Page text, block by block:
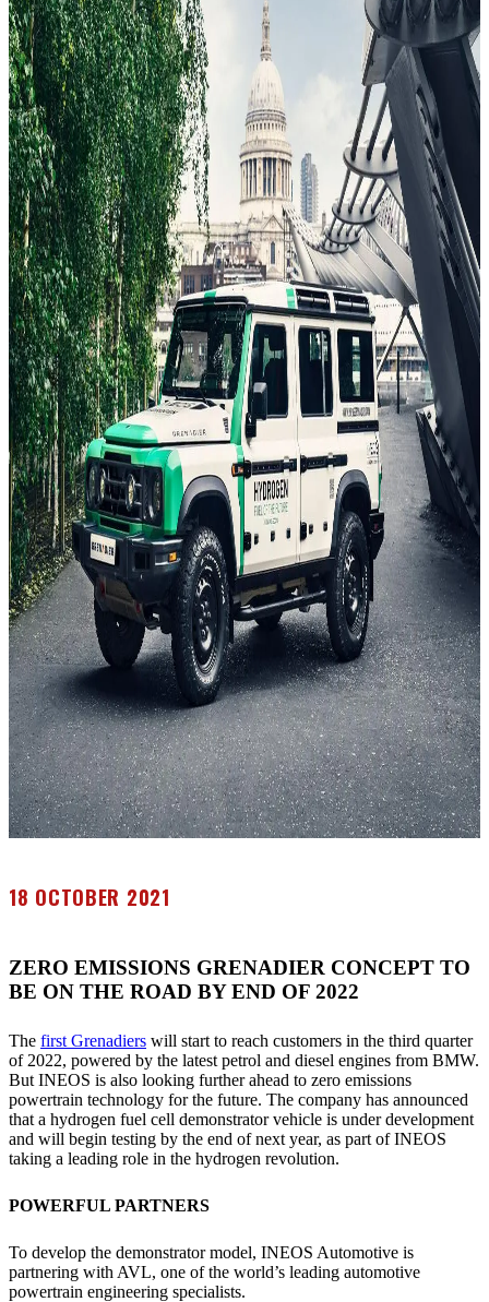
18 OCTOBER 2021
ZERO EMISSIONS GRENADIER CONCEPT TO
BE ON THE ROAD BY END OF 2022
The first Grenadiers will start to reach customers in the third quarter
of 2022, powered by the latest petrol and diesel engines from BMW.
But INEOS is also looking further ahead to zero emissions
powertrain technology for the future. The company has announced
that a hydrogen fuel cell demonstrator vehicle is under development
and will begin testing by the end of next year, as part of INEOS
taking a leading role in the hydrogen revolution.
POWERFUL PARTNERS
To develop the demonstrator model, INEOS Automotive is
partnering with AVL, one of the world’s leading automotive
powertrain engineering specialists.